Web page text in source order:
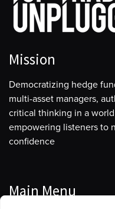
Mission
Democratizing hedge
multi-asset managers,
critical thinking in a
empowering listeners to
confidence
Main Menu